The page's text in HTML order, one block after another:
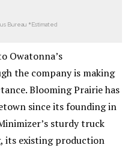
Bureau *Estimated
Owatonna’s
the company is making
Blooming Prairie has
since its founding in
sturdy truck
its existing production